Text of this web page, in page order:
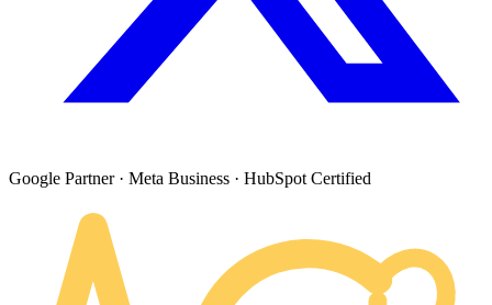
Google Partner · Meta Business · HubSpot Certified